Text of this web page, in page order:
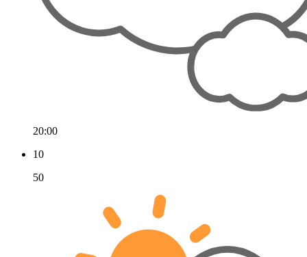
20:00
10
50